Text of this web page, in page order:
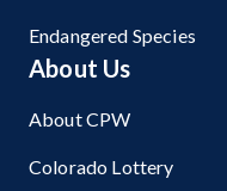
Endangered Species
About Us
About CPW
Colorado Lottery